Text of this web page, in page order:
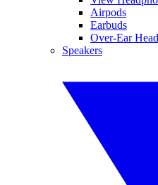
Airpods
Earbuds
Over-Ear
Speakers